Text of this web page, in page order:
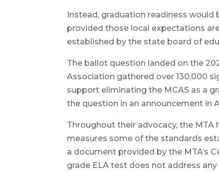
Instead, graduation readiness
provided those local expectations
established by the state board of
The ballot question landed on the
Association gathered over 130,000
support eliminating the MCAS as a
the question in an announcement in
Throughout their advocacy, the
measures some of the standards
a document provided by the MTA’s
grade ELA test does not address